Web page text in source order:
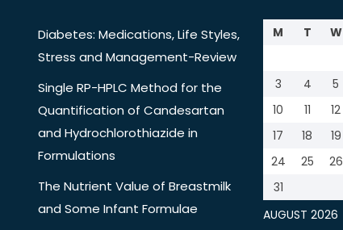
Diabetes: Medications, Life Styles,
Stress and Management-Review
Single RP-HPLC Method for the
Quantification of Candesartan
and Hydrochlorothiazide in
Formulations
The Nutrient Value of Breastmilk
and Some Infant Formulae
AUGUST 2026
M T W
3
4 5
10
11 12
17
18 19
24
25 26
31